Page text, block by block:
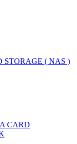
STORAGE ( NAS )
CARD